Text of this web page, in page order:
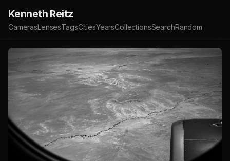
Kenneth Reitz
CamerasLensesTagsCitiesYearsCollectionsSearchRandom